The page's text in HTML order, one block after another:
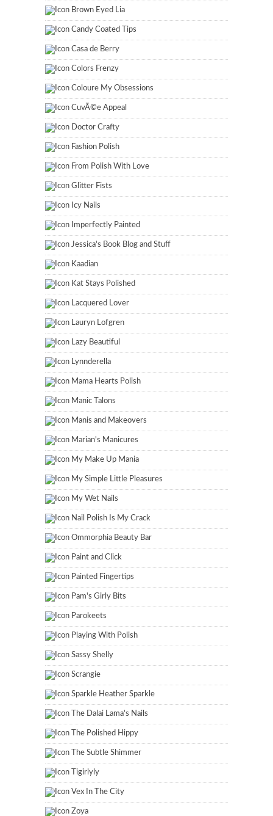
Brown Eyed Lia
Candy Coated Tips
Casa de Berry
Colors Frenzy
Coloure My Obsessions
CuvÃ©e Appeal
Doctor Crafty
Fashion Polish
From Polish With Love
Glitter Fists
Icy Nails
Imperfectly Painted
Jessica's Book Blog and Stuff
Kaadian
Kat Stays Polished
Lacquered Lover
Lauryn Lofgren
Lazy Beautiful
Lynnderella
Mama Hearts Polish
Manic Talons
Manis and Makeovers
Marian's Manicures
My Make Up Mania
My Simple Little Pleasures
My Wet Nails
Nail Polish Is My Crack
Ommorphia Beauty Bar
Paint and Click
Painted Fingertips
Pam's Girly Bits
Parokeets
Playing With Polish
Sassy Shelly
Scrangie
Sparkle Heather Sparkle
The Dalai Lama's Nails
The Polished Hippy
The Subtle Shimmer
Tigirlyly
Vex In The City
Zoya